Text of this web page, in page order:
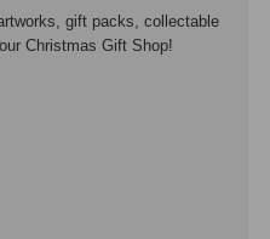
gift packs, collectable
Christmas Gift Shop!